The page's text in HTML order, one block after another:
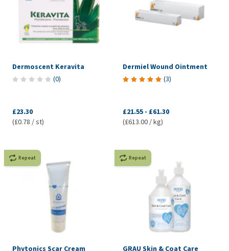
Dermoscent Keravita
(0)
£23.30
(£0.78 / st)
Dermiel Wound Ointment
(3)
£21.55 - £61.30
(£613.00 / kg)
Repeat
Phytonics Scar Cream
Repeat
GRAU Skin & Coat Care